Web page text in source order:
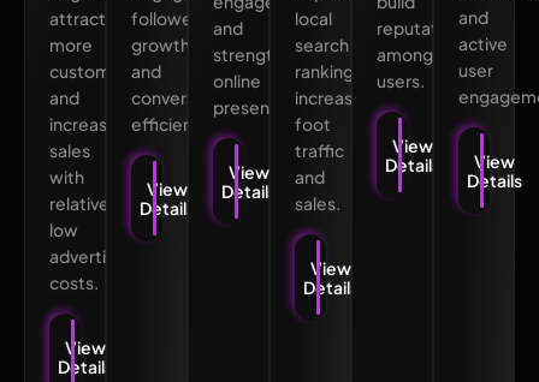
attracts
more
customers,
and
increases
sales
with
relatively
low
advertising
costs.
View
Details
follower
growth,
and
conversions
efficiently.
View
Details
and
strengthening
online
presence.
View
Details
local
search
rankings,
increasing
foot
traffic
and
sales.
View
Details
reputation
among
users.
View
Details
and
active
user
View
Details